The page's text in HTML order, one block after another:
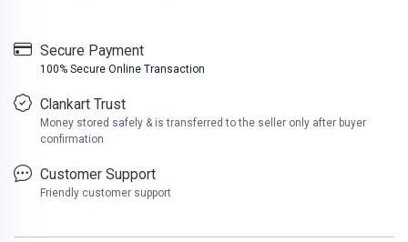
Secure Payment
100% Secure Online Transaction
Clankart Trust
Money stored safely & is transferred to the seller only after buyer
confirmation
Customer Support
Friendly customer support